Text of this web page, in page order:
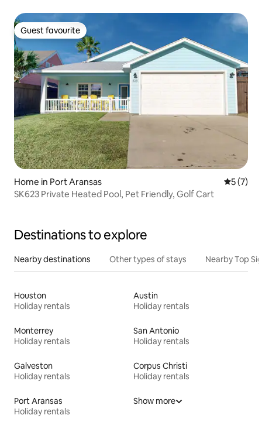
Guest favourite
Guest favourite
Home in Port Aransas 5 out of
5 (7)
SK623 Private Heated Pool, Pet Friendly, Golf Cart
Destinations to explore
Nearby destinations Other types of stays Nearby Top
Houston
Holiday rentals
Austin
Holiday rentals
Monterrey
Holiday rentals
San Antonio
Holiday rentals
Galveston
Holiday rentals
Corpus Christi
Holiday rentals
Port Aransas
Holiday rentals
Show more